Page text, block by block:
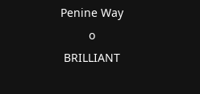
Penine Way
o
BRILLIANT